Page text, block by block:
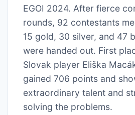
EGOI 2024. After fierce
rounds, 92 contestants
15 gold, 30 silver, and 47
were handed out. First
Slovak player Eliška
gained 706 points and
extraordinary talent and
solving the problems.